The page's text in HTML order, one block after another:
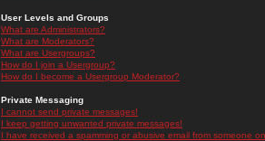
User Levels and Groups
What are Administrators?
What are Moderators?
What are Usergroups?
How do I join a Usergroup?
How do I become a Usergroup Moderator?
Private Messaging
I cannot send private messages!
I keep getting unwanted private messages!
I have received a spamming or abusive email from someone